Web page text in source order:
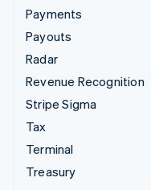
Payments
Payouts
Radar
Revenue Recognition
Stripe Sigma
Tax
Terminal
Treasury